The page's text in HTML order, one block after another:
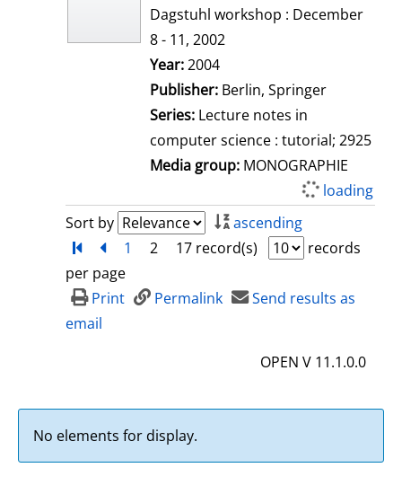
Dagstuhl workshop : December
8 - 11, 2002
Search for this author
Year:2004
Publisher: Berlin, Springer
Series: Lecture notes in
computer science : tutorial; 2925
Media group: MONOGRAPHIE
loading
Sort by
ascending
Turn to first page
back
1 2 17 record(s)
records
per page
Print
Permalink
Send results as
email
OPEN V 11.1.0.0
No elements for display.